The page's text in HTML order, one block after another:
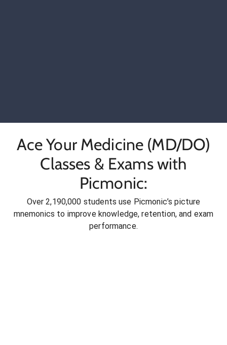
Ace Your Medicine (MD/DO)
Classes & Exams with
Picmonic:
Over 2,190,000 students use Picmonic’s picture
mnemonics to improve knowledge, retention, and exam
performance.